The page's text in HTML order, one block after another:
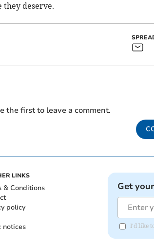
they deserve.
the first to leave a comment.
LINKS
& Conditions
policy
notices
Get
I'd like